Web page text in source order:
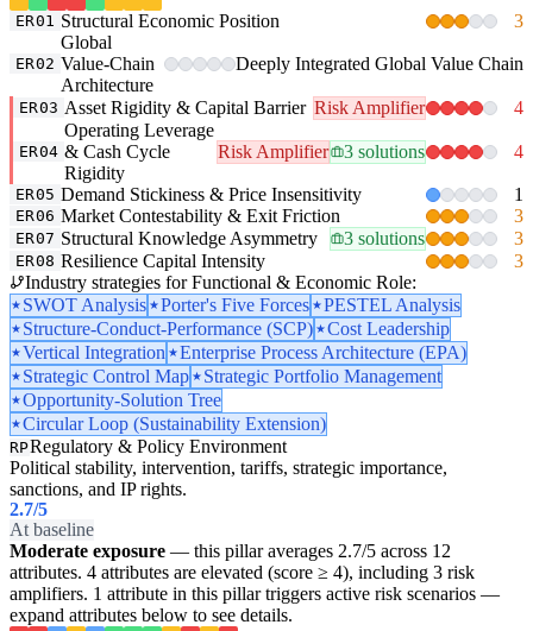
ER01 Structural Economic Position 3
ER02
Global
Value-Chain
Architecture
Deeply Integrated Global Value Chain
ER03 Asset Rigidity & Capital Barrier Risk Amplifier 4
ER04
Operating Leverage
& Cash Cycle
Rigidity
Risk Amplifier 3 solutions 4
ER05 Demand Stickiness & Price Insensitivity 1
ER06 Market Contestability & Exit Friction 3
ER07 Structural Knowledge Asymmetry 3 solutions 3
ER08 Resilience Capital Intensity
3
Industry strategies for Functional & Economic Role:
SWOT Analysis
Porter's Five Forces
PESTEL Analysis
Structure-Conduct-Performance (SCP)
Cost Leadership
Vertical Integration
Enterprise Process Architecture (EPA)
Strategic Control Map
Strategic Portfolio Management
Opportunity-Solution Tree
Circular Loop (Sustainability Extension)
RPRegulatory & Policy Environment
Political stability, intervention, tariffs, strategic importance,
sanctions, and IP rights.
2.7/5
At baseline
Moderate exposure — this pillar averages 2.7/5 across 12
attributes. 4 attributes are elevated (score ≥ 4), including 3 risk
amplifiers. 1 attribute in this pillar triggers active risk scenarios —
expand attributes below to see details.